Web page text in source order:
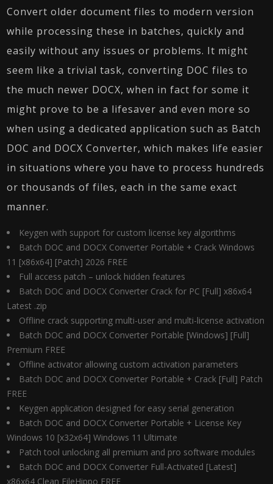
Convert older document files to modern version
while processing these in batches, quickly and
easily without any issues or problems. It might
seem like a trivial task, converting DOC files to
the much newer DOCX, when in fact for some it
might prove to be a lifesaver and even more so
when using a dedicated application such as Batch
DOC and DOCX Converter, which makes life easier
in situations where you have to process hundreds
or thousands of files, each in the same exact
manner.
Keygen with support for custom license key algorithms
Batch DOC and DOCX Converter Portable + Crack Windows
11 [x86x64] [Patch] 2026 FREE
Full access patch – unlock hidden features
Batch DOC and DOCX Converter Crack for PC [Full] x86x64
Latest .zip
Offline crack supporting multi-user and multi-license activation
Batch DOC and DOCX Converter Portable [Windows] [Full]
Premium FREE
Offline activator allowing custom activation parameters
Batch DOC and DOCX Converter Portable + Crack [Full] Patch
FREE
Keygen application designed for easy serial generation
Batch DOC and DOCX Converter Portable + License Key
Windows 10 [x32x64] Windows 11 Ultimate
Patch tool unlocking all premium and pro software modules
Batch DOC and DOCX Converter Full-Activated [Latest]
x86x64 Clean FileHippo FREE